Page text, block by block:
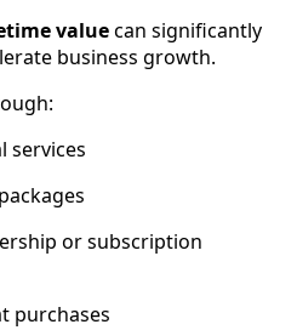
valuecan significantly
business growth.
services
or subscription
purchases